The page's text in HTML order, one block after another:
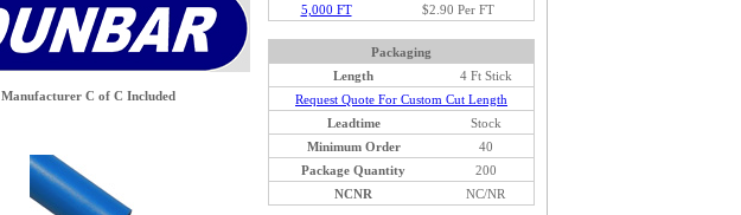
Manufacturer C of C Included
5,000 FT
$2.90 Per FT
Packaging
Length
4 Ft Stick
Request Quote For Custom Cut Length
Leadtime
Stock
Minimum Order
40
Package Quantity
200
NCNR
NC/NR